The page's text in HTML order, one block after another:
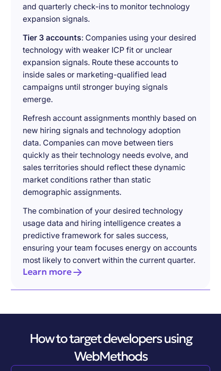
and quarterly check-ins to monitor technology
expansion signals.
Tier 3 accounts: Companies using your desired
technology with weaker ICP fit or unclear
expansion signals. Route these accounts to
inside sales or marketing-qualified lead
campaigns until stronger buying signals
emerge.
Refresh account assignments monthly based on
new hiring signals and technology adoption
data. Companies can move between tiers
quickly as their technology needs evolve, and
sales territories should reflect these dynamic
market conditions rather than static
demographic assignments.
The combination of your desired technology
usage data and hiring intelligence creates a
predictive framework for sales success,
ensuring your team focuses energy on accounts
most likely to convert within the current quarter.
Learn more
How to target developers using
WebMethods